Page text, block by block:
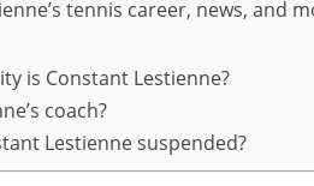
tennis career, news, and
is Constant Lestienne?
coach?
Lestienne suspended?